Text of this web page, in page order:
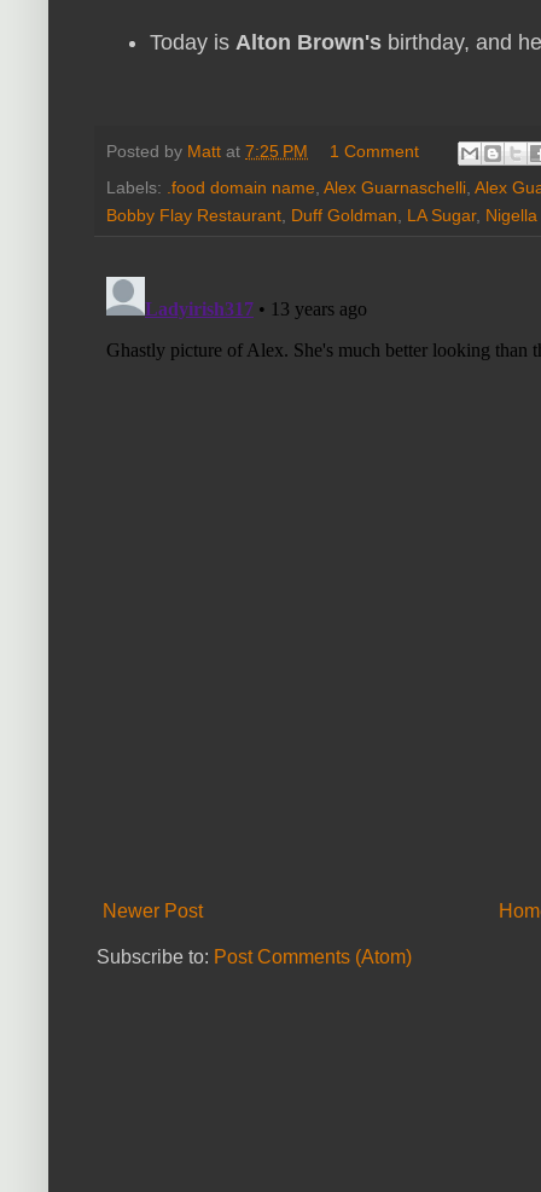
Today is Alton Brown's birthday, and
Posted by Matt at 7:25 PM
1 Comment
Labels: .food domain name Alex Guarnaschelli Alex
Bobby Flay Restaurant Duff Goldman LA Sugar,
Newer Post
Subscribe to: Post Comments (Atom)